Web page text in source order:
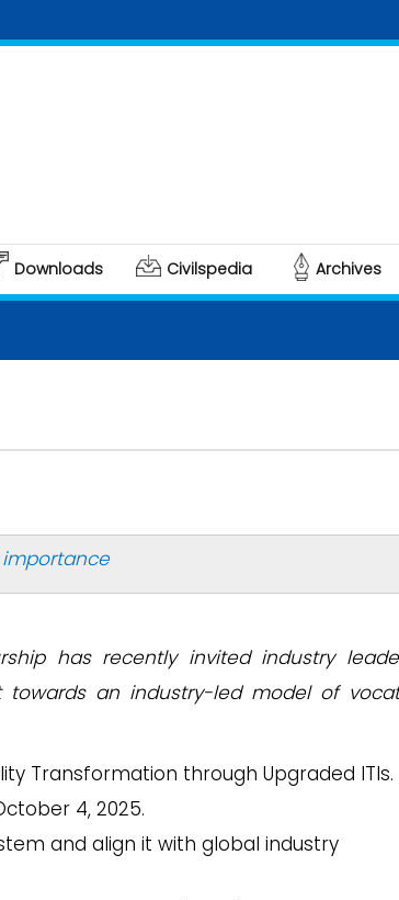
Downloads Civilspedia Archives
has recently invited industry
towards an industry-led model of
Transformation through Upgraded ITIs.
4, 2025.
and align it with global industry